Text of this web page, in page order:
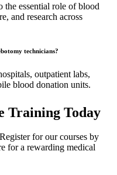
the essential role of blood
and research across
technicians?
outpatient labs,
blood donation units.
Training Today
for our courses by
for a rewarding medical